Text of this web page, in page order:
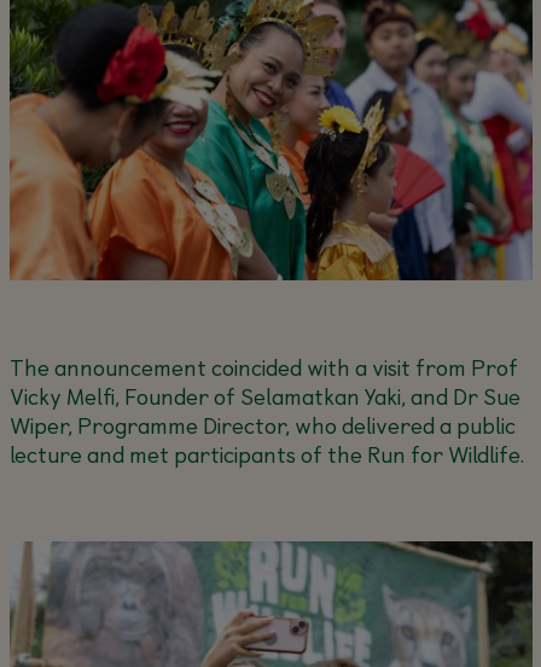
The announcement coincided with a visit from Prof
Vicky Melfi, Founder of Selamatkan Yaki, and Dr Sue
Wiper, Programme Director, who delivered a public
lecture and met participants of the Run for Wildlife.